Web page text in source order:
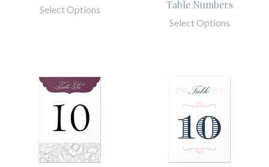
Select Options Table Numbers
Select Options